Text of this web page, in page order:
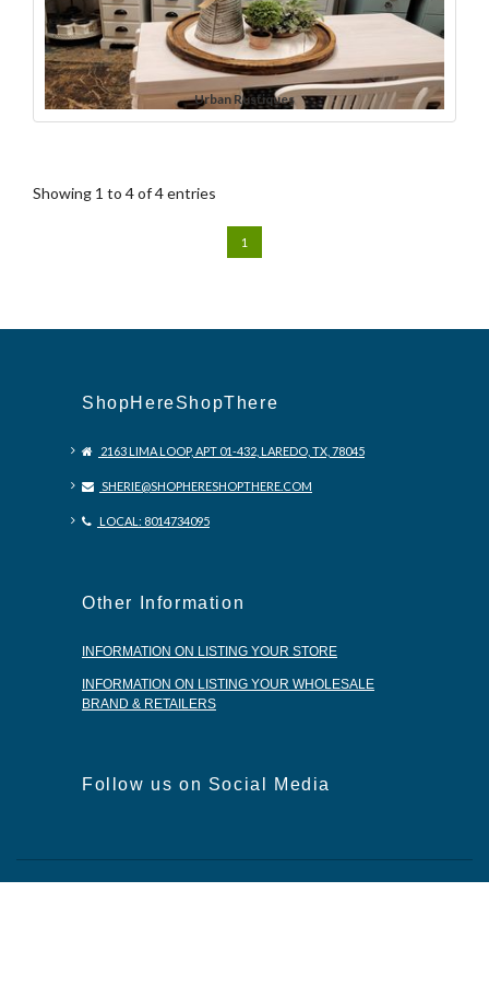
Urban Rustiques
Showing 1 to 4 of 4 entries
1
ShopHereShopThere
2163 LIMA LOOP, APT 01-432, LAREDO, TX, 78045
SHERIE@SHOPHERESHOPTHERE.COM
LOCAL: 8014734095
Other Information
INFORMATION ON LISTING YOUR STORE
INFORMATION ON LISTING YOUR WHOLESALE
BRAND & RETAILERS
Follow us on Social Media